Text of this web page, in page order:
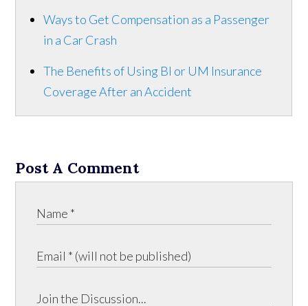
Ways to Get Compensation as a Passenger
in a Car Crash
The Benefits of Using BI or UM Insurance
Coverage After an Accident
Post A Comment